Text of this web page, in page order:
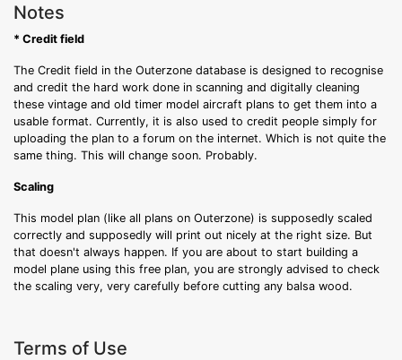
Notes
* Credit field
The Credit field in the Outerzone database is designed to recognise
and credit the hard work done in scanning and digitally cleaning
these vintage and old timer model aircraft plans to get them into a
usable format. Currently, it is also used to credit people simply for
uploading the plan to a forum on the internet. Which is not quite the
same thing. This will change soon. Probably.
Scaling
This model plan (like all plans on Outerzone) is supposedly scaled
correctly and supposedly will print out nicely at the right size. But
that doesn't always happen. If you are about to start building a
model plane using this free plan, you are strongly advised to check
the scaling very, very carefully before cutting any balsa wood.
Terms of Use